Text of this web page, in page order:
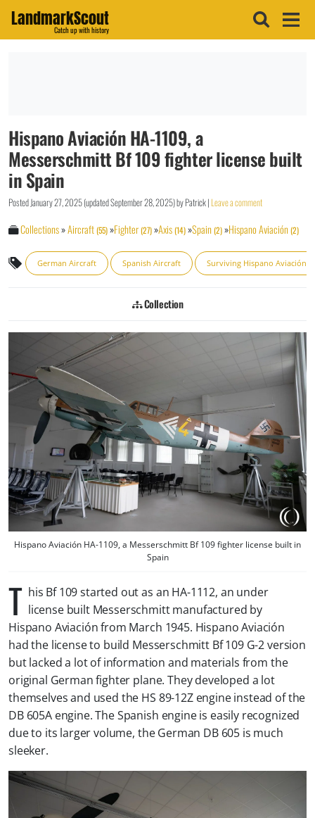
LandmarkScout
Catch up with history
Hispano Aviación HA-1109, a
Messerschmitt Bf 109 fighter license built
in Spain
PostedJanuary 27, 2025(updatedSeptember 28, 2025)byPatrick| Leave a comment
Collections»Aircraft(55)»Fighter(27)»Axis(14)»Spain(2)»Hispano Aviación(2)
German Aircraft Spanish Aircraft Surviving Hispano Aviación
Collection
Hispano Aviación HA-1109, a Messerschmitt Bf 109 fighter license built in
Spain
T his Bf 109 started out as an HA-1112, an under
license built Messerschmitt manufactured by
Hispano Aviación from March 1945. Hispano Aviación
had the license to build Messerschmitt Bf 109 G-2 version
but lacked a lot of information and materials from the
original German fighter plane. They developed a lot
themselves and used the HS 89-12Z engine instead of the
DB 605A engine. The Spanish engine is easily recognized
due to its larger volume, the German DB 605 is much
sleeker.